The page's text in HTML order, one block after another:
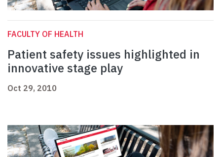
FACULTY OF HEALTH
Patient safety issues highlighted in
innovative stage play
Oct 29, 2010